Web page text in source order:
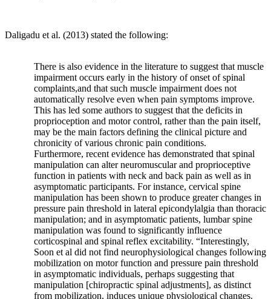
Daligadu et al. (2013) stated the following:
There is also evidence in the literature to suggest that muscle
impairment occurs early in the history of onset of spinal
complaints,and that such muscle impairment does not
automatically resolve even when pain symptoms improve.
This has led some authors to suggest that the deficits in
proprioception and motor control, rather than the pain itself,
may be the main factors defining the clinical picture and
chronicity of various chronic pain conditions.
Furthermore, recent evidence has demonstrated that spinal
manipulation can alter neuromuscular and proprioceptive
function in patients with neck and back pain as well as in
asymptomatic participants. For instance, cervical spine
manipulation has been shown to produce greater changes in
pressure pain threshold in lateral epicondylalgia than thoracic
manipulation; and in asymptomatic patients, lumbar spine
manipulation was found to significantly influence
corticospinal and spinal reflex excitability. “Interestingly,
Soon et al did not find neurophysiological changes following
mobilization on motor function and pressure pain threshold
in asymptomatic individuals, perhaps suggesting that
manipulation [chiropractic spinal adjustments], as distinct
from mobilization, induces unique physiological changes.